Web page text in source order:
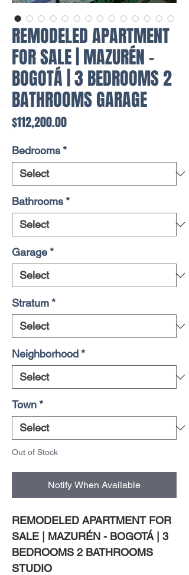
REMODELED APARTMENT
FOR SALE | MAZURÉN -
BOGOTÁ | 3 BEDROOMS 2
BATHROOMS GARAGE
$112,200.00Price
Bedrooms*
Bathrooms*
Garage*
Stratum*
Neighborhood*
Town*
Out of Stock
Notify When Available
REMODELED APARTMENT FOR
SALE | MAZURÉN - BOGOTÁ | 3
BEDROOMS 2 BATHROOMS
STUDIO